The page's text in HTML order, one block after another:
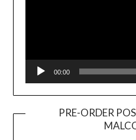
00:00
PRE-ORDER